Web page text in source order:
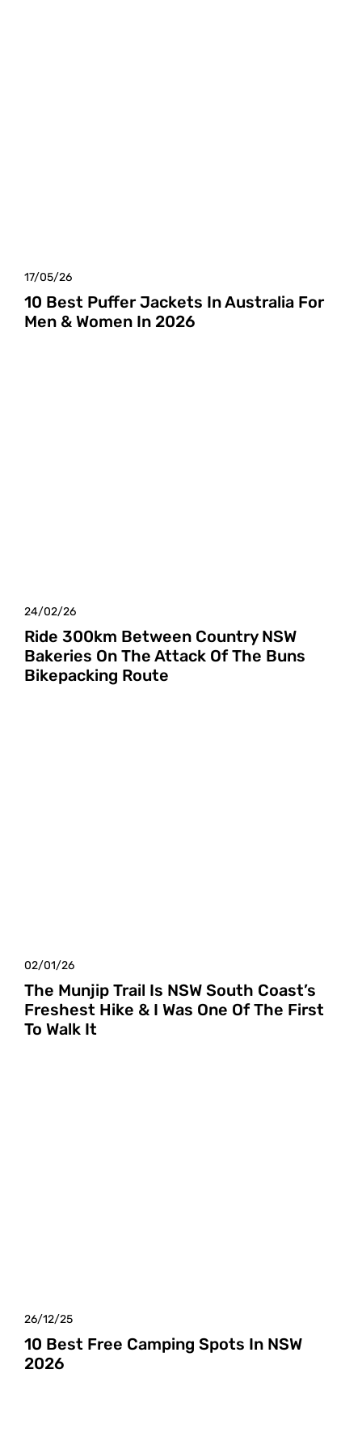
17/05/26
10 Best Puffer Jackets In Australia For
Men & Women In 2026
24/02/26
Ride 300km Between Country NSW
Bakeries On The Attack Of The Buns
Bikepacking Route
02/01/26
The Munjip Trail Is NSW South Coast’s
Freshest Hike & I Was One Of The First
To Walk It
26/12/25
10 Best Free Camping Spots In NSW
2026